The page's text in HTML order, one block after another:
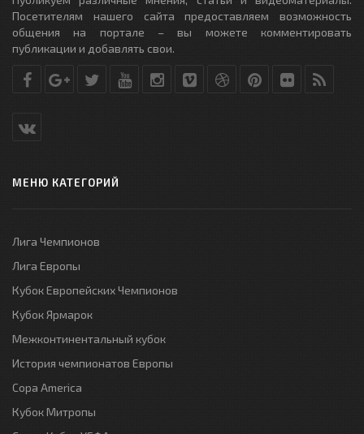
Посетителям нашего сайта предоставляем возможность
общения на портале – вы можете комментировать
публикации и добавлять свои.
МЕНЮ КАТЕГОРИЙ
Лига Чемпионов
Лига Европы
Кубок Европейских Чемпионов
Кубок Ярмарок
Межконтинентальный кубок
История чемпионатов Европы
Copa America
Кубок Митропы